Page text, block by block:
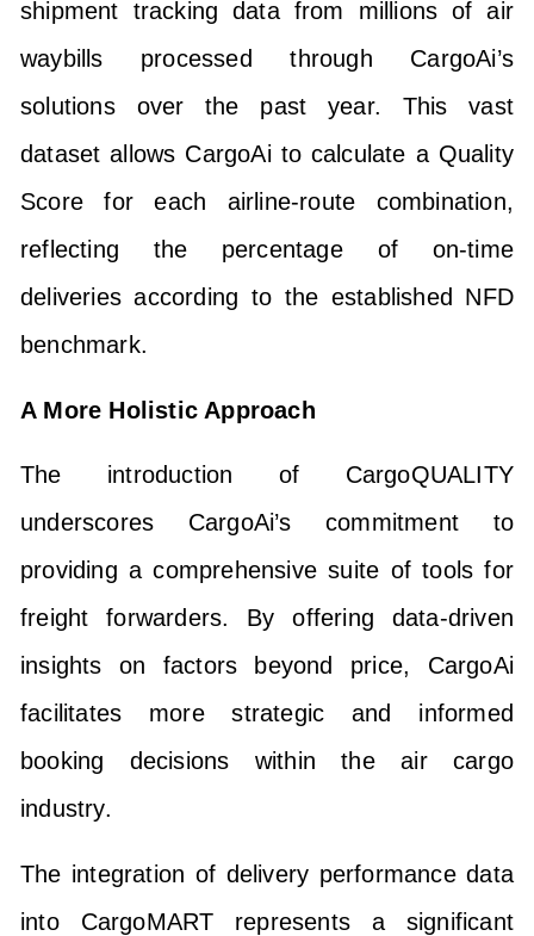
shipment tracking data from millions of air
waybills processed through CargoAi’s
solutions over the past year. This vast
dataset allows CargoAi to calculate a Quality
Score for each airline-route combination,
reflecting the percentage of on-time
deliveries according to the established NFD
benchmark.
A More Holistic Approach
The introduction of CargoQUALITY
underscores CargoAi’s commitment to
providing a comprehensive suite of tools for
freight forwarders. By offering data-driven
insights on factors beyond price, CargoAi
facilitates more strategic and informed
booking decisions within the air cargo
industry.
The integration of delivery performance data
into CargoMART represents a significant